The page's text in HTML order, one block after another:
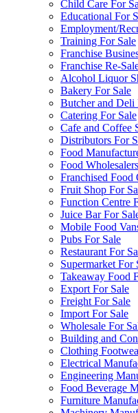
Child Care For
Educational For
Employment/
Training For Sale
Franchise
Franchise Re-
Alcohol Liquor
Bakery For Sale
Butcher and Deli
Catering For Sale
Cafe and Coffee
Distributors For
Food
Food
Franchised Food
Fruit Shop For
Function Centre
Juice Bar For
Mobile Food
Pubs For Sale
Restaurant For
Supermarket For
Takeaway Food
Export For Sale
Freight For Sale
Import For Sale
Wholesale For
Building and
Clothing
Electrical
Engineering
Food Beverage
Furniture